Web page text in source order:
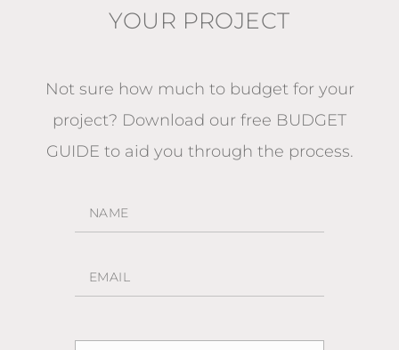
YOUR PROJECT
Not sure how much to budget for your
project? Download our free BUDGET
GUIDE to aid you through the process.